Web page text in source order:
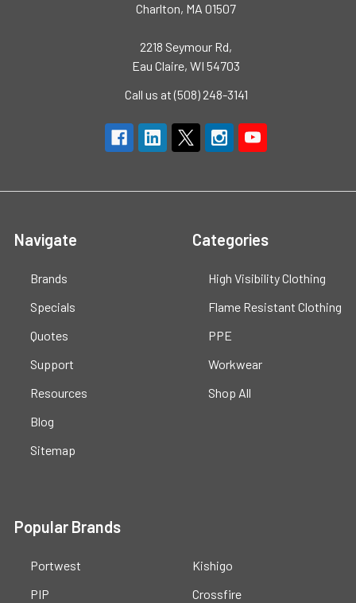
Charlton, MA 01507
2218 Seymour Rd,
Eau Claire, WI 54703
Call us at (508) 248-3141
Navigate
Brands
Specials
Quotes
Support
Resources
Blog
Sitemap
Categories
High Visibility Clothing
Flame Resistant Clothing
PPE
Workwear
Shop All
Popular Brands
Portwest
PIP
Kishigo
Crossfire